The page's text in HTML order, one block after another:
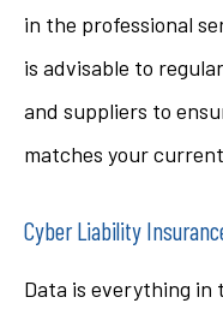
in the professional
is advisable to
and suppliers to
matches your
Cyber Liability
Data is everything in